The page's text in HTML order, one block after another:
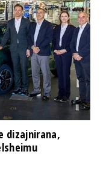
dizajnirana,